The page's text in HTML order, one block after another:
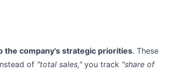
the company's strategic priorities. These
of "total sales,"you track "share of